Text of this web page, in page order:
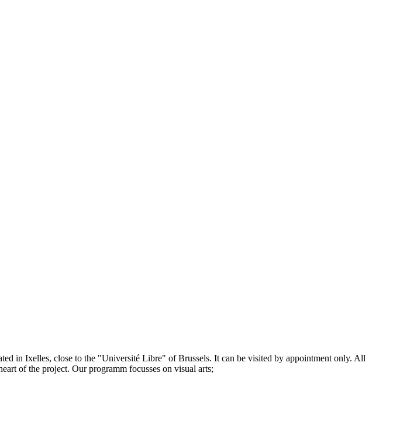
in Ixelles, close to the "Université Libre" of Brussels. It can be visited by appointment only. All
of the project. Our programm focusses on visual arts;